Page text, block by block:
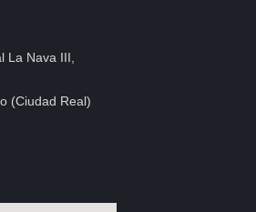
La Nava III,
(Ciudad Real)